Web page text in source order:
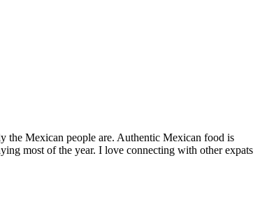
Mexican people are. Authentic Mexican food is
most of the year. I love connecting with other expats